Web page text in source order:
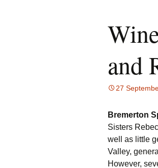
and
27
Bremerton
Sisters
well as little
Valley,
However,